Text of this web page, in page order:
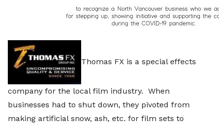
Thomas FX is a special effects
company for the local film industry. When
businesses had to shut down, they pivoted from
making artificial snow, ash, etc. for film sets to